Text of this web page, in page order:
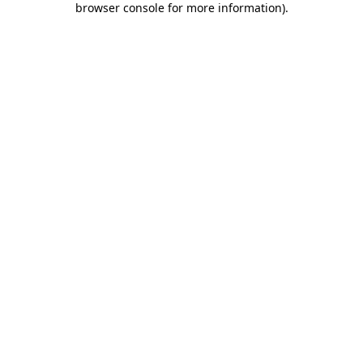
browser console for more information).